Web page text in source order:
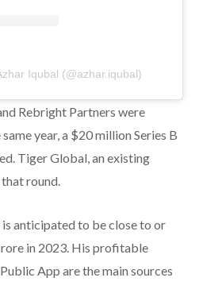
Iqubal (@azhar.iqubal)
Rebright Partners were
year, a $20 million Series B
Tiger Global, an existing
round.
anticipated to be close to or
in 2023. His profitable
App are the main sources